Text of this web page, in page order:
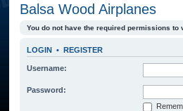
Balsa Wood Airplanes
You do not have the required permissions
LOGIN • REGISTER
Username:
Password: